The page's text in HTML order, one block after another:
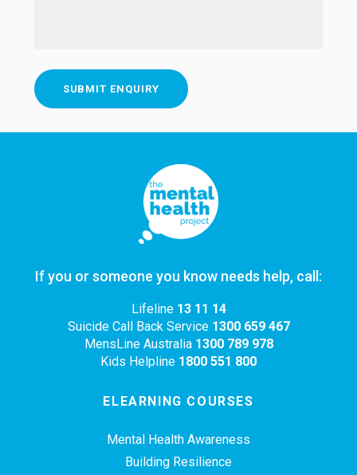
If you or someone you know needs help, call:
Lifeline 13 11 14
Suicide Call Back Service 1300 659 467
MensLine Australia 1300 789 978
Kids Helpline 1800 551 800
ELEARNING COURSES
Mental Health Awareness
Building Resilience